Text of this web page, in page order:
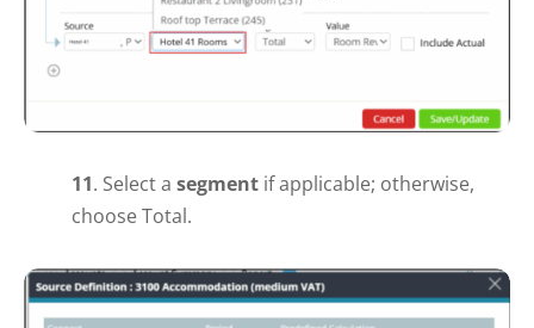
11. Select a segment if applicable; otherwise,
choose Total.